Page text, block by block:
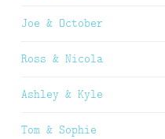
Joe & October
Ross & Nicola
Ashley & Kyle
Tom & Sophie